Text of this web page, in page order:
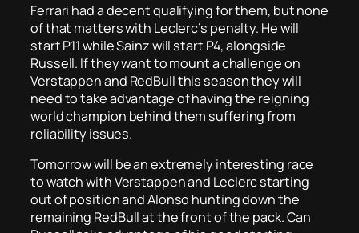
Ferrari had a decent qualifying for them, but none
of that matters with Leclerc’s penalty. He will
start P11 while Sainz will start P4, alongside
Russell. If they want to mount a challenge on
Verstappen and RedBull this season they will
need to take advantage of having the reigning
world champion behind them suffering from
reliability issues.
Tomorrow will be an extremely interesting race
to watch with Verstappen and Leclerc starting
out of position and Alonso hunting down the
remaining RedBull at the front of the pack. Can